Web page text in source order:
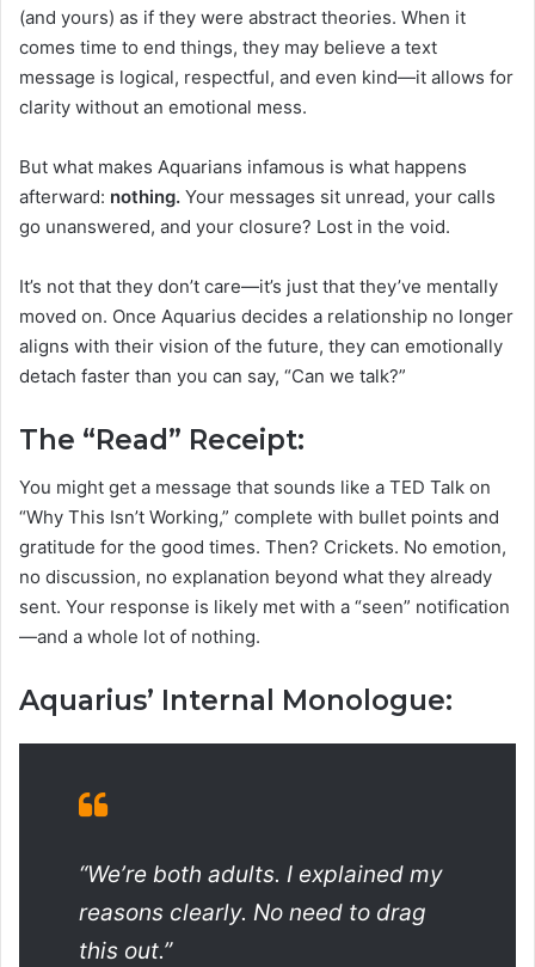
(and yours) as if they were abstract theories. When it
comes time to end things, they may believe a text
message is logical, respectful, and even kind—it allows for
clarity without an emotional mess.
But what makes Aquarians infamous is what happens
afterward: nothing. Your messages sit unread, your calls
go unanswered, and your closure? Lost in the void.
It’s not that they don’t care—it’s just that they’ve mentally
moved on. Once Aquarius decides a relationship no longer
aligns with their vision of the future, they can emotionally
detach faster than you can say, “Can we talk?”
The “Read” Receipt:
You might get a message that sounds like a TED Talk on
“Why This Isn’t Working,” complete with bullet points and
gratitude for the good times. Then? Crickets. No emotion,
no discussion, no explanation beyond what they already
sent. Your response is likely met with a “seen” notification
—and a whole lot of nothing.
Aquarius’ Internal Monologue:
“We’re both adults. I explained my
reasons clearly. No need to drag
this out.”